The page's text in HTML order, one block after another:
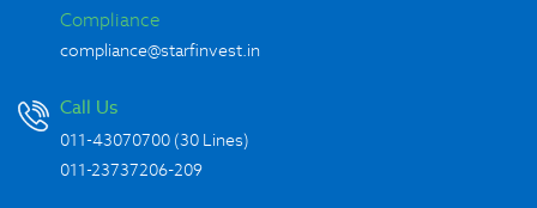
Compliance
compliance@starfinvest.in
Call Us
011-43070700 (30 Lines)
011-23737206-209